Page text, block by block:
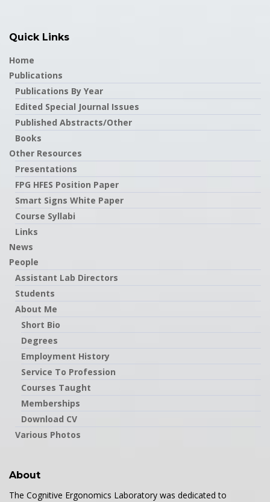
Quick Links
Home
Publications
Publications By Year
Edited Special Journal Issues
Published Abstracts/Other
Books
Other Resources
Presentations
FPG HFES Position Paper
Smart Signs White Paper
Course Syllabi
Links
News
People
Assistant Lab Directors
Students
About Me
Short Bio
Degrees
Employment History
Service To Profession
Courses Taught
Memberships
Download CV
Various Photos
About
The Cognitive Ergonomics Laboratory was dedicated to